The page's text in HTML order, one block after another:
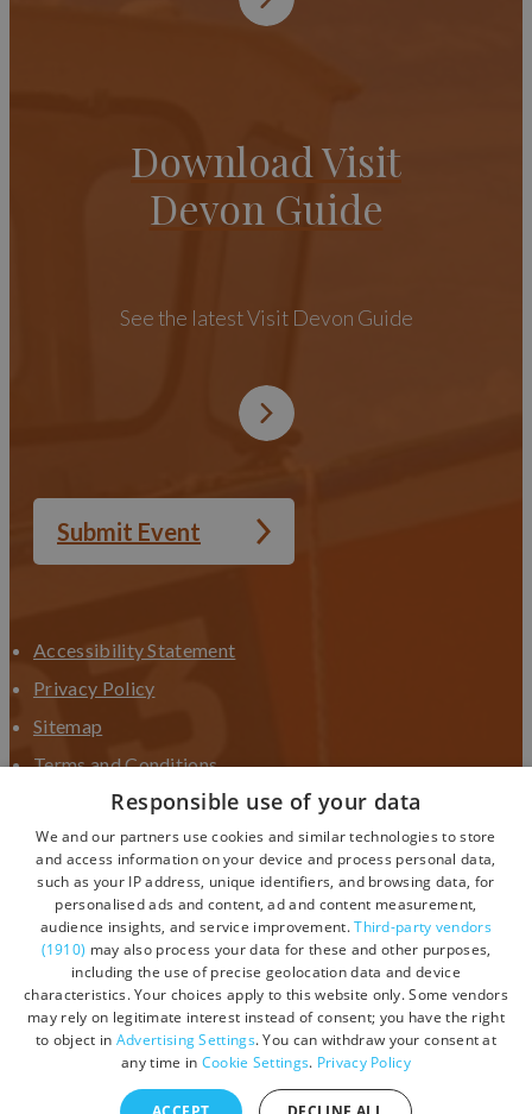
Download Visit
Devon Guide
See the latest Visit Devon Guide
Submit Event
Accessibility Statement
Privacy Policy
Sitemap
Terms and Conditions
Terms and Conditions UGC
Contact Us
Responsible use of your data
We and our partners use cookies and similar technologies to store
and access information on your device and process personal data,
such as your IP address, unique identifiers, and browsing data, for
personalised ads and content, ad and content measurement,
audience insights, and service improvement.Third-party vendors
(1910) may also process your data for these and other purposes,
including the use of precise geolocation data and device
characteristics. Your choices apply to this website only. Some vendors
may rely on legitimate interest instead of consent; you have the right
to object in Advertising Settings. You can withdraw your consent at
any time in Cookie Settings. Privacy Policy